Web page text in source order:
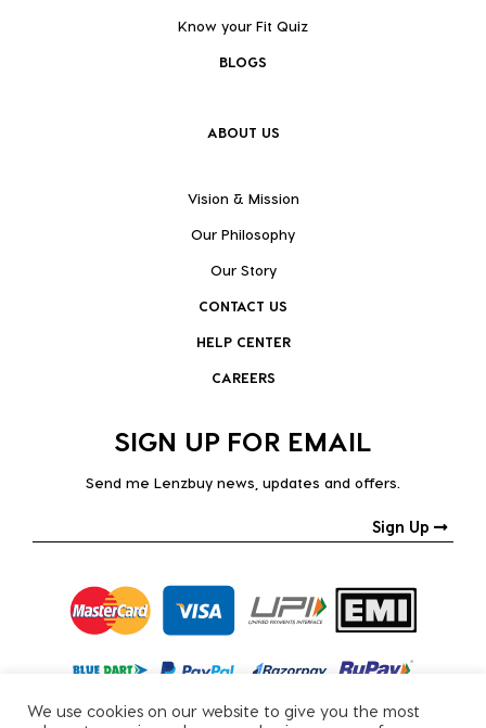
Know your Fit Quiz
BLOGS
ABOUT US
Vision & Mission
Our Philosophy
Our Story
CONTACT US
HELP CENTER
CAREERS
SIGN UP FOR EMAIL
Send me Lenzbuy news, updates and offers.
Sign Up
We use cookies on our website to give you the most